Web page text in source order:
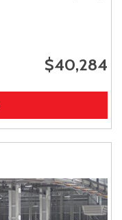
$40,284